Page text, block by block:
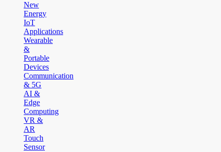
New
Energy
IoT
Applications
Wearable
&
Portable
Devices
Communication
& 5G
AI &
Edge
Computing
VR &
AR
Touch
Sensor